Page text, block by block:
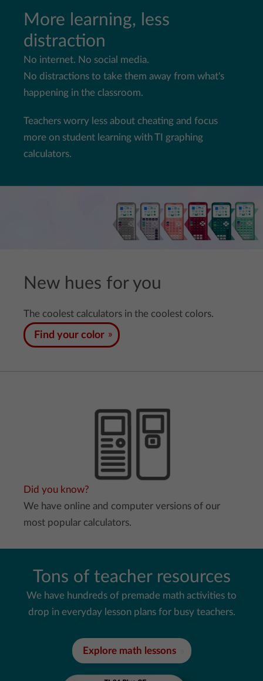
More learning, less
distraction
No internet. No social media.
No distractions to take them away from what's
happening in the classroom.
Teachers worry less about cheating and focus
more on student learning with TI graphing
calculators.
New hues for you
The coolest calculators in the coolest colors.
Find your color
Did you know?
We have online and computer versions of our
most popular calculators.
Tons of teacher resources
We have hundreds of premade math activities to
drop in everyday lesson plans for busy teachers.
Explore math lessons